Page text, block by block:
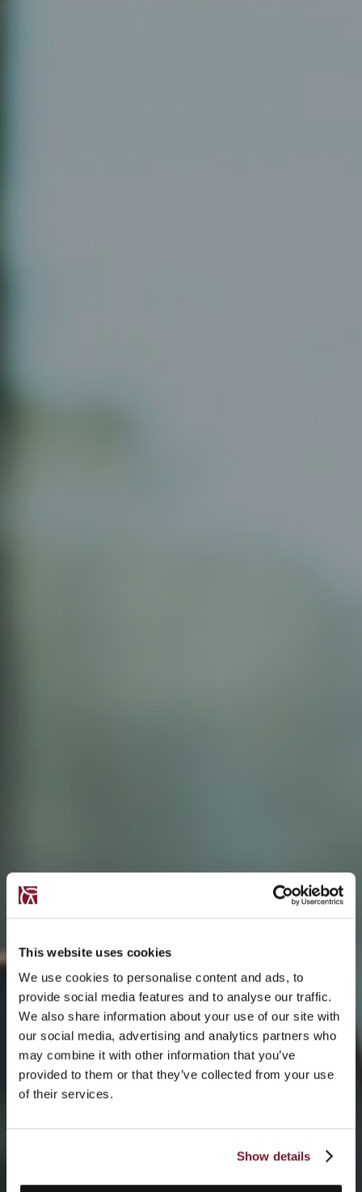
This website uses cookies
We use cookies to personalise content and ads, to
provide social media features and to analyse our traffic.
We also share information about your use of our site with
our social media, advertising and analytics partners who
may combine it with other information that you’ve
provided to them or that they’ve collected from your use
of their services.
Show details